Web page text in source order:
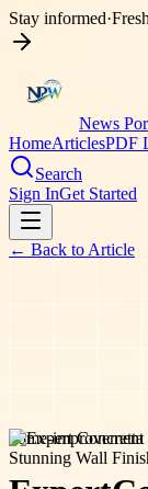
Stay informed·
News
HomeArticlesPDF
Search
Sign InGet Started
← Back to Article
home-improvement